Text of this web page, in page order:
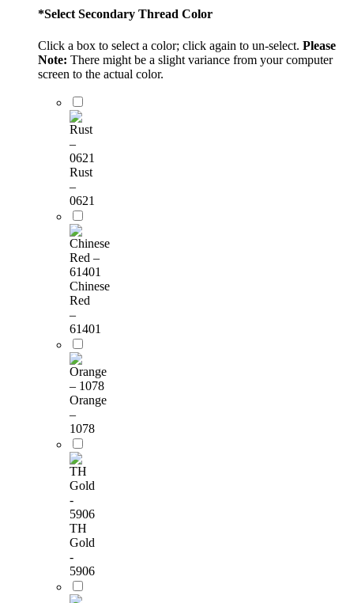
*Select Secondary Thread Color
Click a box to select a color; click again to un-select. Please
Note: There might be a slight variance from your computer
screen to the actual color.
Rust
–
0621
Chinese
Red
–
61401
Orange
–
1078
TH
Gold
-
5906